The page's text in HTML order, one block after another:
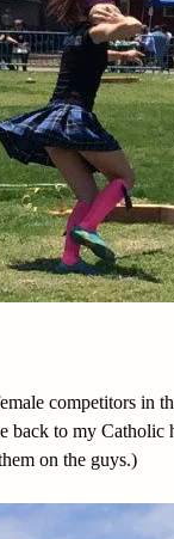
competitors in
back to my Catholic
on the guys.)